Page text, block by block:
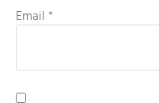
Email*